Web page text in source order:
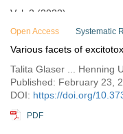
Vol. 2 (2022)
Issue 6
Issue 5
Issue 4
Issue 3
Open Access Systematic
Various facets of
Talita Glaser ... Henning
DOI: https://doi.org/
PDF